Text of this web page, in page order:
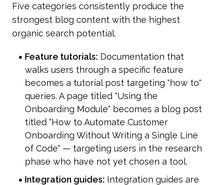
Five categories consistently produce the
strongest blog content with the highest
organic search potential.
Feature tutorials: Documentation that
walks users through a specific feature
becomes a tutorial post targeting "how to"
queries. A page titled "Using the
Onboarding Module" becomes a blog post
titled "How to Automate Customer
Onboarding Without Writing a Single Line
of Code" — targeting users in the research
phase who have not yet chosen a tool.
Integration guides: Integration guides are